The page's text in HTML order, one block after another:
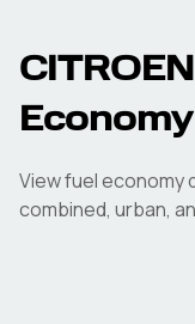
CITROEN
Economy
View fuel economy
combined, urban,